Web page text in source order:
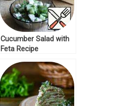
Cucumber Salad with
Feta Recipe